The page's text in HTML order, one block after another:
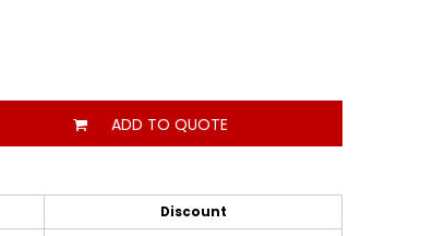
ADD TO QUOTE
Discount